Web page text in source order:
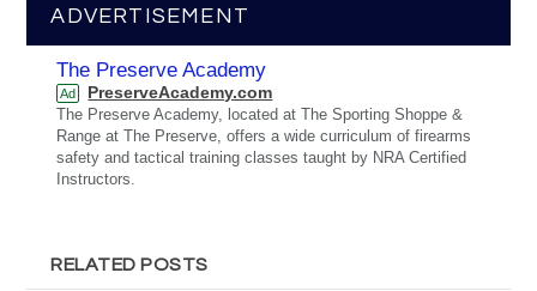
ADVERTISEMENT
The Preserve Academy
Ad PreserveAcademy.com
The Preserve Academy, located at The Sporting Shoppe &
Range at The Preserve, offers a wide curriculum of firearms
safety and tactical training classes taught by NRA Certified
Instructors.
RELATED POSTS